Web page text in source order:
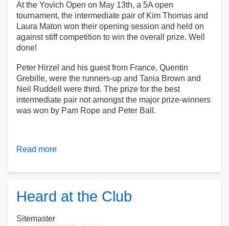
At the Yovich Open on May 13th, a 5A open
tournament, the intermediate pair of Kim Thomas and
Laura Maton won their opening session and held on
against stiff competition to win the overall prize. Well
done!
Peter Hirzel and his guest from France, Quentin
Grebille, were the runners-up and Tania Brown and
Neil Ruddell were third. The prize for the best
intermediate pair not amongst the major prize-winners
was won by Pam Rope and Peter Ball.
Read more
and
Clean
Up
Heard at the Club
Sitemaster